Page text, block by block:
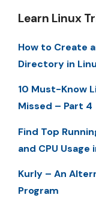
Learn Linux
How to Create
Directory in
10 Must-Know
Missed – Part 4
Find Top
and CPU Usage
Kurly – An
Program